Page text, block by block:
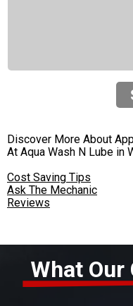
Discover More About
At Aqua Wash N Lube in
Cost Saving Tips
Ask The Mechanic
Reviews
What